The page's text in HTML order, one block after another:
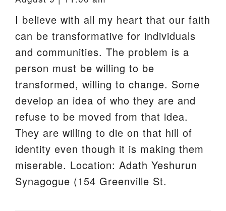
I believe with all my heart that our faith
can be transformative for individuals
and communities. The problem is a
person must be willing to be
transformed, willing to change. Some
develop an idea of who they are and
refuse to be moved from that idea.
They are willing to die on that hill of
identity even though it is making them
miserable. Location: Adath Yeshurun
Synagogue (154 Greenville St.